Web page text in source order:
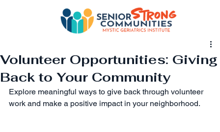
Volunteer Opportunities: Giving
Back to Your Community
Explore meaningful ways to give back through volunteer
work and make a positive impact in your neighborhood.